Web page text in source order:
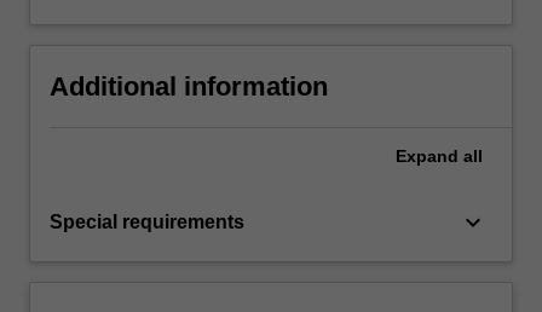
Additional information
Expand all
Special requirements keyboard_arrow_down